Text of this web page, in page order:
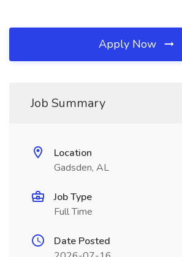
Apply Now
Job Summary
Location
Gadsden, AL
Job Type
Full Time
Date Posted